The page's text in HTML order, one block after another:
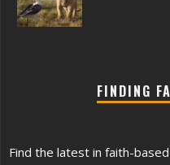
FINDING
Find the latest in faith-